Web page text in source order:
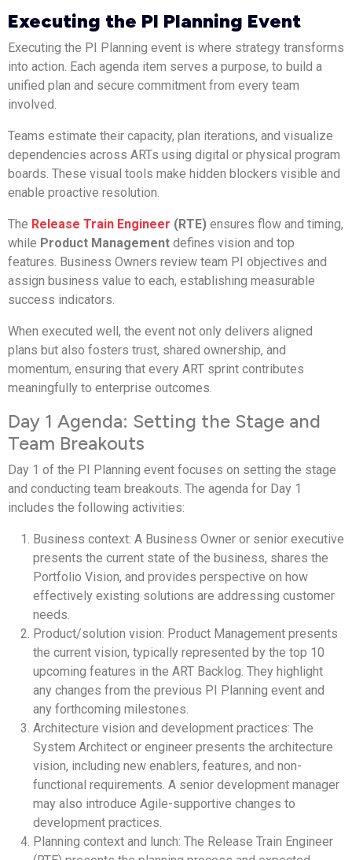
Executing the PI Planning Event
Executing the PI Planning event is where strategy transforms
into action. Each agenda item serves a purpose, to build a
unified plan and secure commitment from every team
involved.
Teams estimate their capacity, plan iterations, and visualize
dependencies across ARTs using digital or physical program
boards. These visual tools make hidden blockers visible and
enable proactive resolution.
The Release Train Engineer (RTE) ensures flow and timing,
while Product Management defines vision and top
features. Business Owners review team PI objectives and
assign business value to each, establishing measurable
success indicators.
When executed well, the event not only delivers aligned
plans but also fosters trust, shared ownership, and
momentum, ensuring that every ART sprint contributes
meaningfully to enterprise outcomes.
Day 1 Agenda: Setting the Stage and
Team Breakouts
Day 1 of the PI Planning event focuses on setting the stage
and conducting team breakouts. The agenda for Day 1
includes the following activities:
Business context: A Business Owner or senior executive
presents the current state of the business, shares the
Portfolio Vision, and provides perspective on how
effectively existing solutions are addressing customer
needs.
Product/solution vision: Product Management presents
the current vision, typically represented by the top 10
upcoming features in the ART Backlog. They highlight
any changes from the previous PI Planning event and
any forthcoming milestones.
Architecture vision and development practices: The
System Architect or engineer presents the architecture
vision, including new enablers, features, and non-
functional requirements. A senior development manager
may also introduce Agile-supportive changes to
development practices.
Planning context and lunch: The Release Train Engineer